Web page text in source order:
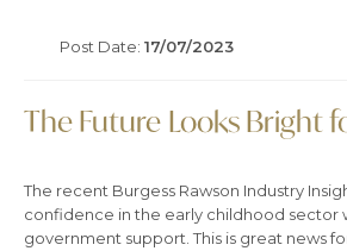
Post Date: 17/07/2023
The Future Looks Bright
The recent Burgess Rawson Industry
confidence in the early childhood sector
government support. This is great news